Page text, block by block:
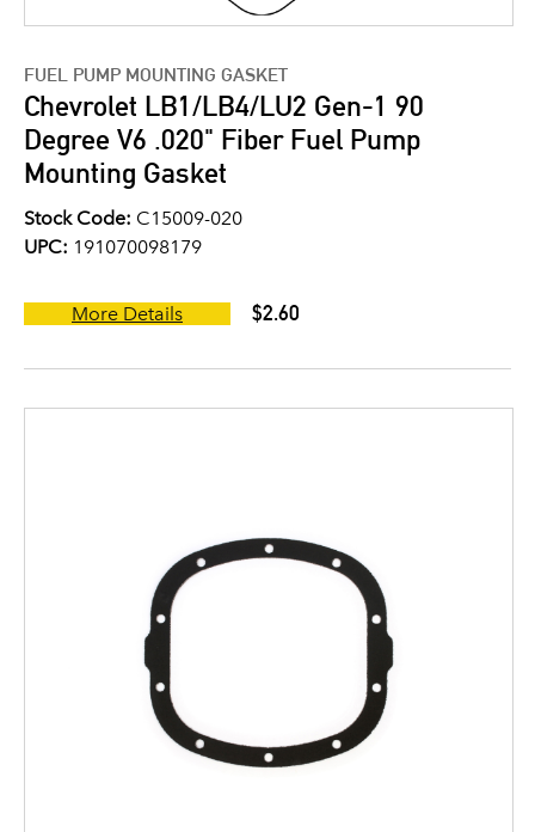
FUEL PUMP MOUNTING GASKET
Chevrolet LB1/LB4/LU2 Gen-1 90
Degree V6 .020" Fiber Fuel Pump
Mounting Gasket
Stock Code: C15009-020
UPC: 191070098179
More Details $2.60